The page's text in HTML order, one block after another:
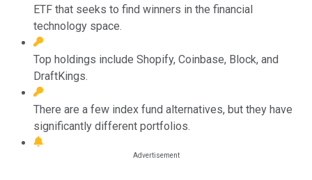
ETF that seeks to find winners in the financial
technology space.
Top holdings include Shopify, Coinbase, Block, and
DraftKings.
There are a few index fund alternatives, but they have
significantly different portfolios.